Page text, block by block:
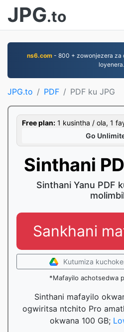
JPG.to
ns6.com - 800 + zowonjezera za
loyenera.
JPG.to PDF PDF ku JPG
Free plan: 1 kusintha / ola, 1
Go
Sinthani
Sinthani Yanu PDF
Sankhani
Kutumiza
*Mafayilo achotsedwa
Sinthani mafayilo
ogwiritsa ntchito Pro
okwana 100 GB;